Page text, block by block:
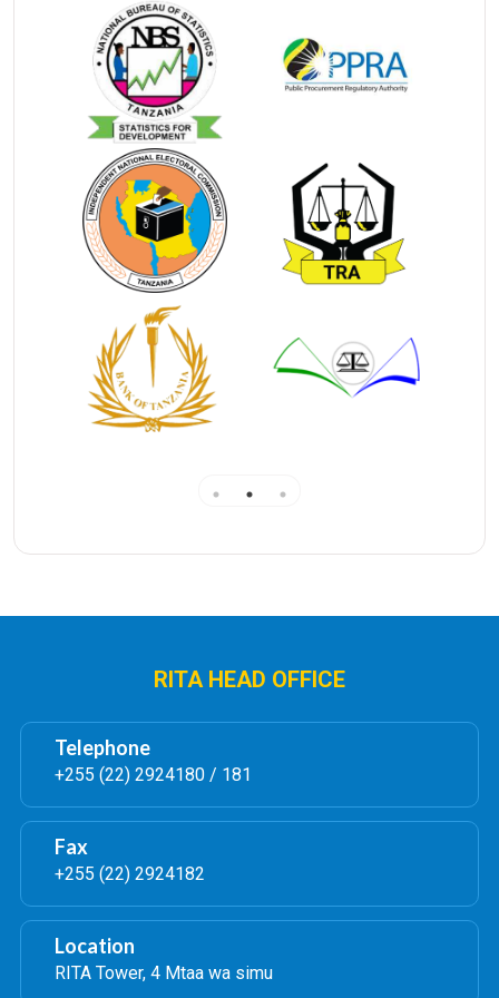
License to conduct marriage is issued by the
Registrar General to minister of religion which
qualifies him/her to cerebrate marriage
General may cancel any license at any time by notice
published in the Government Gazette.
��
How to obtain license
e applicantis required to fill an online
application form (RGMF 2) with supporting
documents
national identity card or
voters id or
passport and
pass size photograph)
TZS 60,000/= will be displayed for payment.
notified through the system.
�
����Registrar General Special license
Permit
The Registrar General may dispense with notice
requirement under the Law of Marriage Act where
there is sufficient reason to do so supported by
requisite documents.
How the application is done:-
RITA HEAD OFFICE
Telephone
+255 (22) 2924180 / 181
Fax
+255 (22) 2924182
Location
RITA Tower, 4 Mtaa wa simu